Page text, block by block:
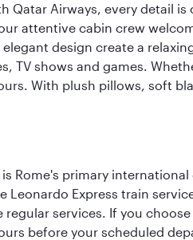
Qatar Airways, every detail
attentive cabin crew
design create a
TV shows and games.
With plush pillows, soft
Rome's primary
Leonardo Express train
regular services. If you
before your scheduled